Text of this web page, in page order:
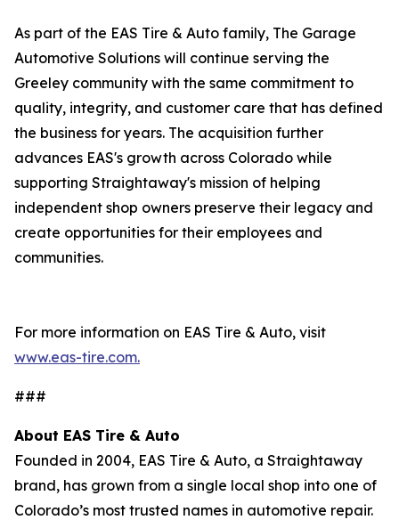
As part of the EAS Tire & Auto family, The Garage
Automotive Solutions will continue serving the
Greeley community with the same commitment to
quality, integrity, and customer care that has defined
the business for years. The acquisition further
advances EAS's growth across Colorado while
supporting Straightaway's mission of helping
independent shop owners preserve their legacy and
create opportunities for their employees and
communities.
For more information on EAS Tire & Auto, visit
www.eas-tire.com.
###
About EAS Tire & Auto
Founded in 2004, EAS Tire & Auto, a Straightaway
brand, has grown from a single local shop into one of
Colorado’s most trusted names in automotive repair.